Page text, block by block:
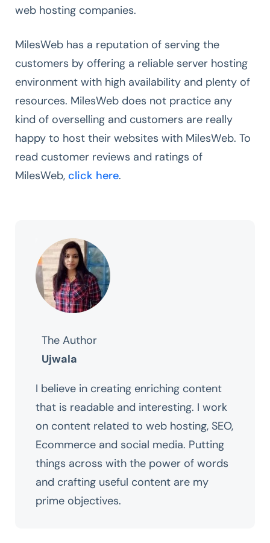
web hosting companies.
MilesWeb has a reputation of serving the
customers by offering a reliable server hosting
environment with high availability and plenty of
resources. MilesWeb does not practice any
kind of overselling and customers are really
happy to host their websites with MilesWeb. To
read customer reviews and ratings of
MilesWeb, click here.
The Author
Ujwala
I believe in creating enriching content
that is readable and interesting. I work
on content related to web hosting, SEO,
Ecommerce and social media. Putting
things across with the power of words
and crafting useful content are my
prime objectives.